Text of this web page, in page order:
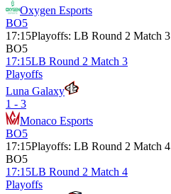
Oxygen Esports
BO5
17:15Playoffs: LB Round 2 Match 3
BO5
17:15LB Round 2 Match 3
Playoffs
Luna Galaxy
1 - 3
Monaco Esports
BO5
17:15Playoffs: LB Round 2 Match 4
BO5
17:15LB Round 2 Match 4
Playoffs